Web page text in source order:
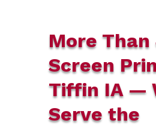
More
Screen
Tiffin IA —
Serve the